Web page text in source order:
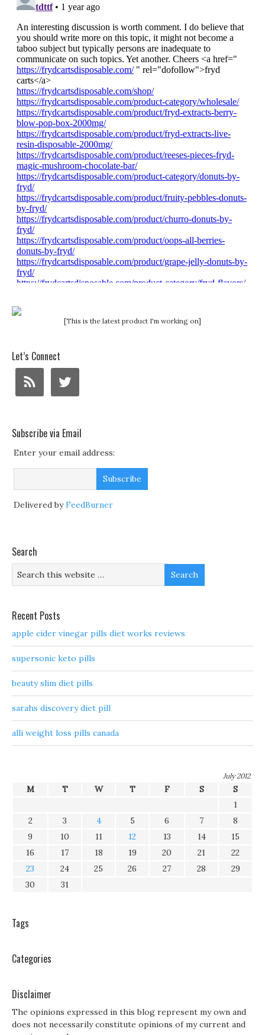
[This is the latest product I'm working on]
Let’s Connect
Subscribe via Email
Enter your email address:
Delivered byFeedBurner
Search
Recent Posts
apple cider vinegar pills diet works reviews
supersonic keto pills
beauty slim diet pills
sarahs discovery diet pill
alli weight loss pills canada
July 2012
M T W T F S
S
1
2
3 4 5 6 7
8
9
10 11 12 13 14
15
16
17 18 19 20 21
22
23
24 25 26 27 28
29
30
31
Tags
Categories
Disclaimer
The opinions expressed in this blog represent my own and
does not necessarily constitute opinions of my current and